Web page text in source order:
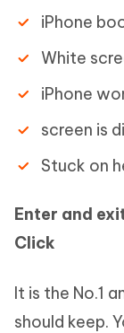
iPhone
White
iPhone
screen is
Stuck on
Enter and
Click
It is the No.1
should keep.